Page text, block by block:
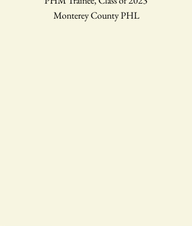
Monterey County PHL